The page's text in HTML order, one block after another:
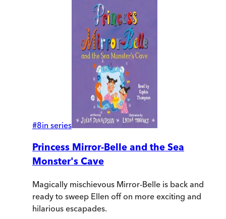
#8in series
Princess Mirror-Belle and the Sea
Monster's Cave
Magically mischievous Mirror-Belle is back and
ready to sweep Ellen off on more exciting and
hilarious escapades.